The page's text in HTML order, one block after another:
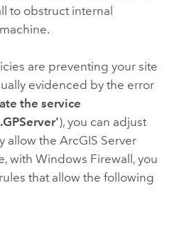
to obstruct internal
are preventing your site
evidenced by the error
the service
), you can adjust
allow the ArcGIS Server
with Windows Firewall, you
that allow the following